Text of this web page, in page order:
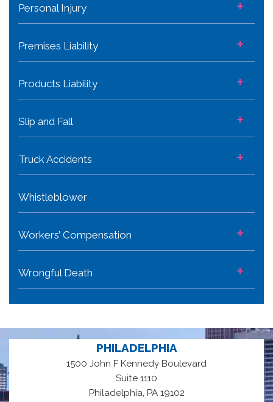
Personal Injury +
Premises Liability +
Products Liability +
Slip and Fall +
Truck Accidents +
Whistleblower
Workers’ Compensation +
Wrongful Death +
PHILADELPHIA
1500 John F Kennedy Boulevard
Suite 1110
Philadelphia, PA 19102